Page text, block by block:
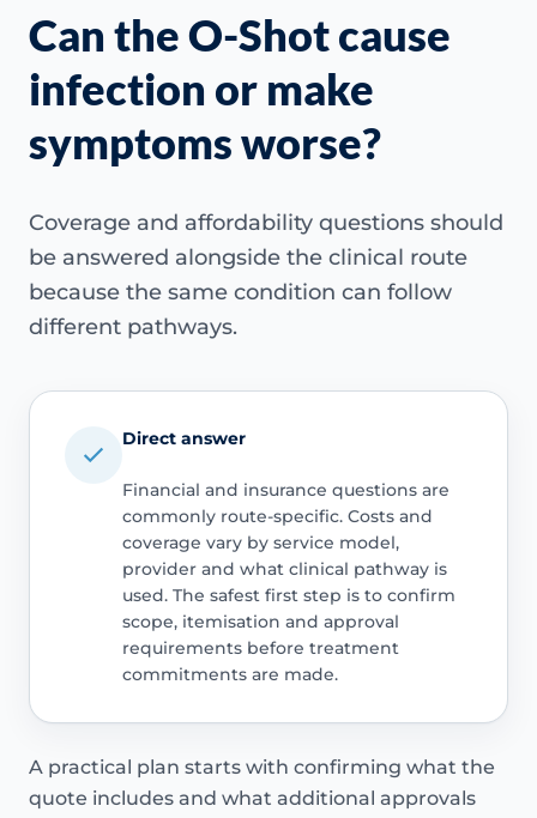
Can the O-Shot cause
infection or make
symptoms worse?
Coverage and affordability questions should
be answered alongside the clinical route
because the same condition can follow
different pathways.
Direct answer
Financial and insurance questions are
commonly route-specific. Costs and
coverage vary by service model,
provider and what clinical pathway is
used. The safest first step is to confirm
scope, itemisation and approval
requirements before treatment
commitments are made.
A practical plan starts with confirming what the
quote includes and what additional approvals